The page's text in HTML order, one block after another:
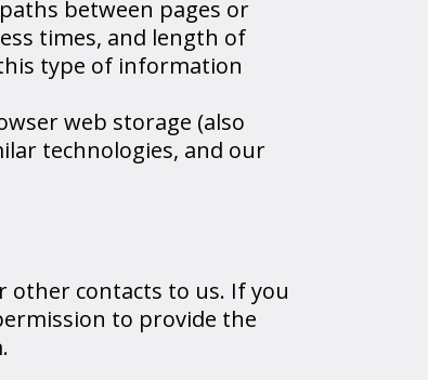
between pages or
times, and length of
type of information
web storage (also
technologies, and our
other contacts to us. If you
to provide the